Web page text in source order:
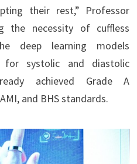
their rest,” Professor
the necessity of cuffless
deep learning models
systolic and diastolic
achieved Grade A
and BHS standards.